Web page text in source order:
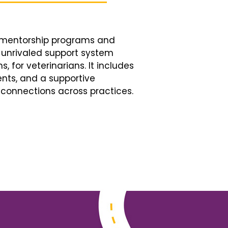
programs and
support system
for veterinarians. It includes
and a supportive
across practices.